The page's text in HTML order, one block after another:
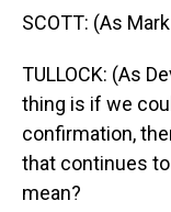
SCOTT: (As
TULLOCK: (As
thing is if we
confirmation,
that continues
mean?